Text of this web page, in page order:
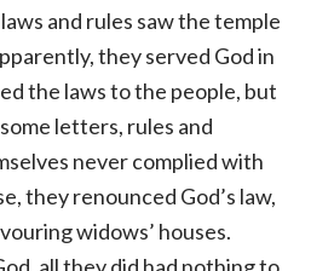
and rules saw the temple
they served God in
the laws to the people, but
letters, rules and
never complied with
they renounced God’s law,
widows’ houses.